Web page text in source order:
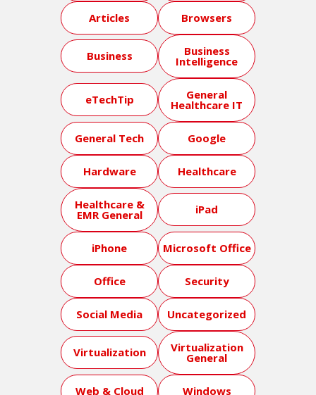
Articles Browsers
Business Business
Intelligence
eTechTip General
Healthcare IT
General Tech Google
Hardware Healthcare
Healthcare &
EMR General iPad
iPhone Microsoft Office
Office Security
Social Media Uncategorized
Virtualization Virtualization
General
Web & Cloud Windows